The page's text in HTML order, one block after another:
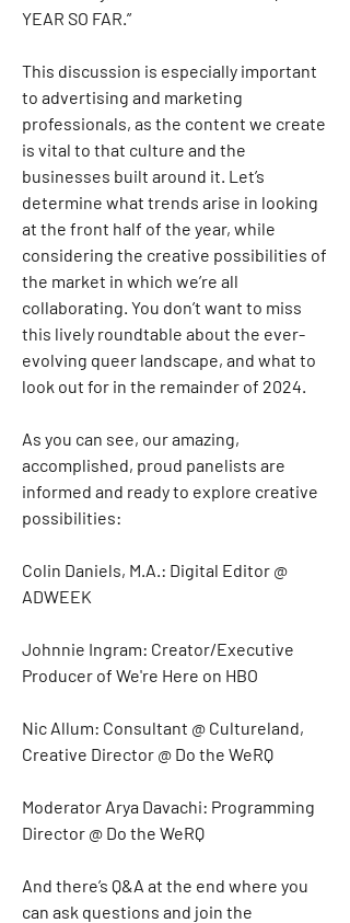
YEAR SO FAR.”
This discussion is especially important
to advertising and marketing
professionals, as the content we create
is vital to that culture and the
businesses built around it. Let’s
determine what trends arise in looking
at the front half of the year, while
considering the creative possibilities of
the market in which we’re all
collaborating. You don’t want to miss
this lively roundtable about the ever-
evolving queer landscape, and what to
look out for in the remainder of 2024.
As you can see, our amazing,
accomplished, proud panelists are
informed and ready to explore creative
possibilities:
Colin Daniels, M.A.: Digital Editor @
ADWEEK
Johnnie Ingram: Creator/Executive
Producer of We're Here on HBO
Nic Allum: Consultant @ Cultureland,
Creative Director @ Do the WeRQ
Moderator Arya Davachi: Programming
Director @ Do the WeRQ
And there’s Q&A at the end where you
can ask questions and join the